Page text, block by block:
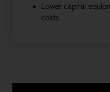
Lower capital
costs.